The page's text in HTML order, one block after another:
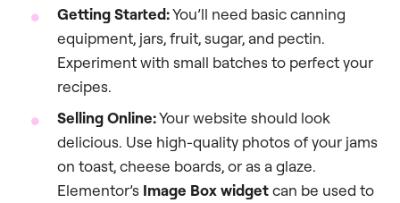
Getting Started:You’ll need basic canning
equipment, jars, fruit, sugar, and pectin.
Experiment with small batches to perfect your
recipes.
Selling Online:Your website should look
delicious. Use high-quality photos of your jams
on toast, cheese boards, or as a glaze.
Elementor’s Image Box widgetcan be used to